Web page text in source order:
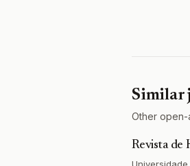
Similar
Other open-
Revista de